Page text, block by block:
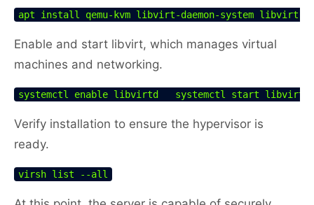
apt install qemu-kvm libvirt-daemon-system
Enable and start libvirt, which manages virtual
machines and networking.
systemctl enable libvirtd   systemctl start libvirtd
Verify installation to ensure the hypervisor is
ready.
virsh list --all